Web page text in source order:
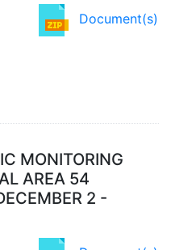
Document(s)
MONITORING
AREA 54
2 -